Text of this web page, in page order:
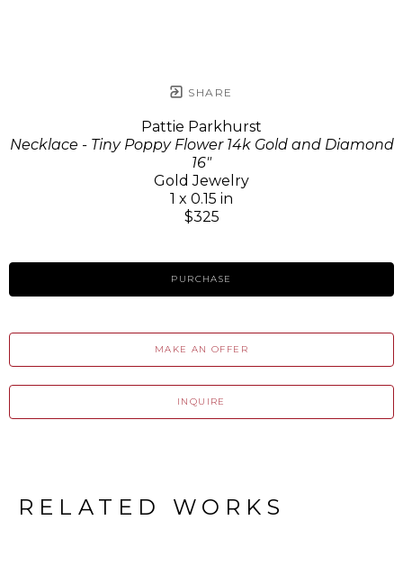
SHARE
Pattie Parkhurst
Necklace - Tiny Poppy Flower 14k Gold and Diamond
16"
Gold Jewelry
1 x 0.15 in
$325
PURCHASE
MAKE AN OFFER
INQUIRE
RELATED WORKS